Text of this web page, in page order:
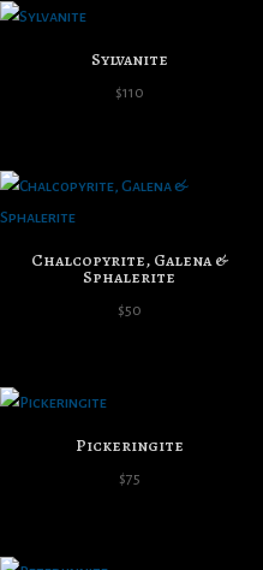
Sylvanite
$110
Chalcopyrite, Galena &
Sphalerite
$50
Pickeringite
$75